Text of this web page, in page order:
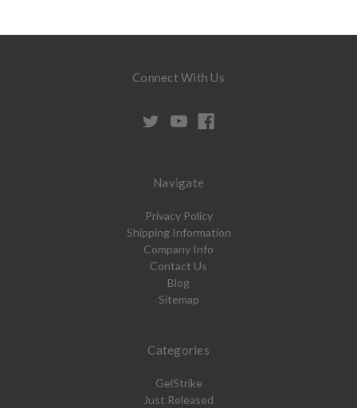
Connect With Us
Navigate
Privacy Policy
Shipping Information
Company Info
Contact Us
Blog
Sitemap
Categories
GelStrike
Just Released